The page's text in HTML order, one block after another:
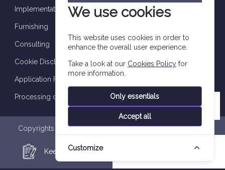
Implementation and supervision
Furnishing
Consulting
Cookie Disclosure
Application Form
Processing of personal data
Copyrights are reserved to Imtilak Group 2026 © |Privacy
Application Form
Keep in Touch
We use cookies
This website uses cookies in order to
enhance the overall user experience.
Take a look at our Cookies Policy for
more information.
Only essentials
Accept all
Customize